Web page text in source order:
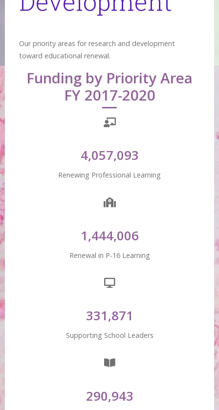
Our priority areas for research and development
toward educational renewal.
Funding by Priority Area
FY 2017-2020
4,057,093
Renewing Professional Learning
1,444,006
Renewal in P-16 Learning
331,871
Supporting School Leaders
290,943